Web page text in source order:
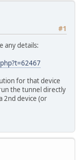
#1
any details:
for that device
the tunnel directly
2nd device (or